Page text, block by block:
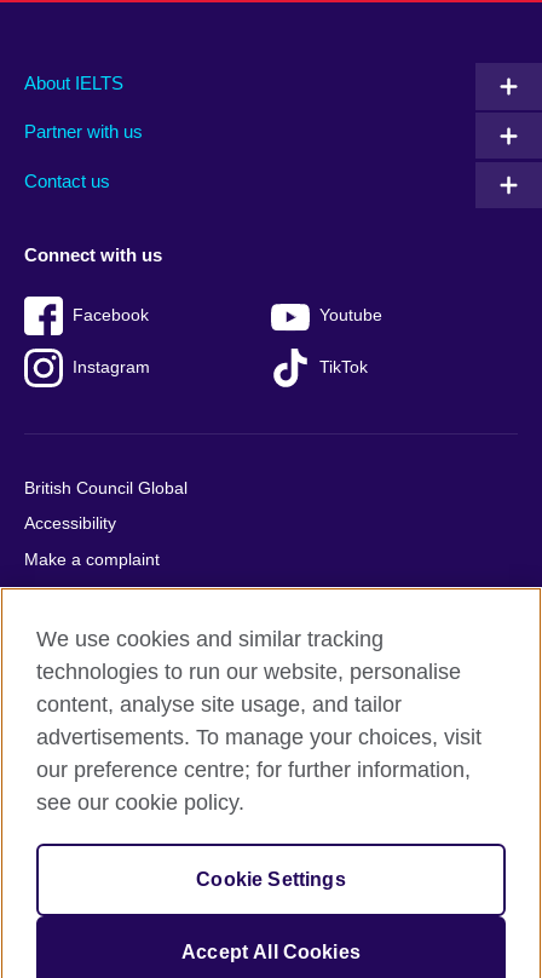
Main
footer
About IELTS
Partner with us
Contact us
Social
menu
Connect with us
Facebook Youtube
Instagram TikTok
Auxiliary
British Council Global
Accessibility
Make a complaint
Privacy
Cookies
Terms of use
Press office
Sitemap
© 2026 British Council
relations and educational opportunities. A registered charity:
209131 (England and Wales) SC037733 (Scotland).
IELTS, IELTS logos, 雅思 and آيلتس are registered trade marks
We use cookies and similar tracking
technologies to run our website, personalise
content, analyse site usage, and tailor
advertisements. To manage your choices, visit
our preference centre; for further information,
see our cookie policy.
Cookie Settings
Accept All Cookies